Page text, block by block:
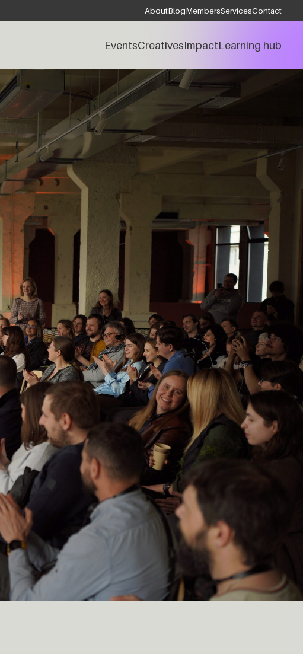
AboutBlogMembersServicesContact
EventsCreativesImpactLearning hub